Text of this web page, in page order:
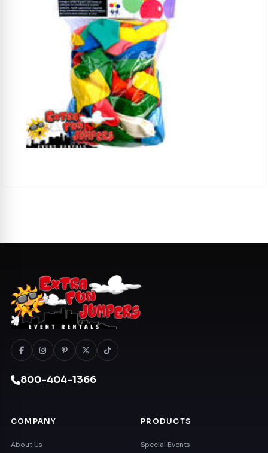
800-404-1366
COMPANY
About Us
PRODUCTS
Special Events